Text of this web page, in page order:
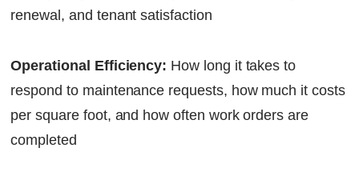
renewal, and tenant satisfaction
Operational Efficiency: How long it takes to
respond to maintenance requests, how much it costs
per square foot, and how often work orders are
completed